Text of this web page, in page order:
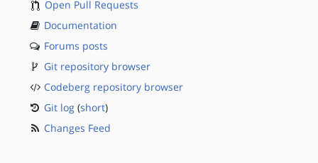
Open Pull Requests
Documentation
Forums posts
Git repository browser
Codeberg repository browser
Git log (short)
Changes Feed